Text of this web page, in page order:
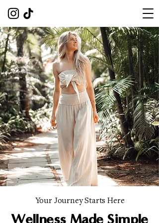
Your Journey Starts Here
Wellness Made Simple